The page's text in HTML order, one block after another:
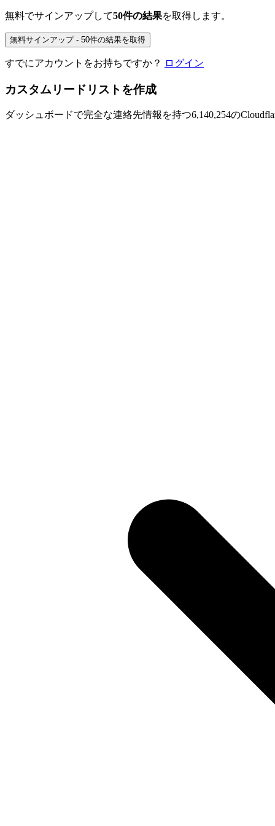
無料でサインアップして50件の結果を取得します。
無料サインアップ - 50件の結果を取得
すでにアカウントをお持ちですか？ ログイン
カスタムリードリストを作成
ダッシュボードで完全な連絡先情報を持つ6,140,254の